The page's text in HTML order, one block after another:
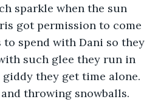
sparkle when the sun
got permission to come
spend with Dani so they
such glee they run in
they get time alone.
throwing snowballs.